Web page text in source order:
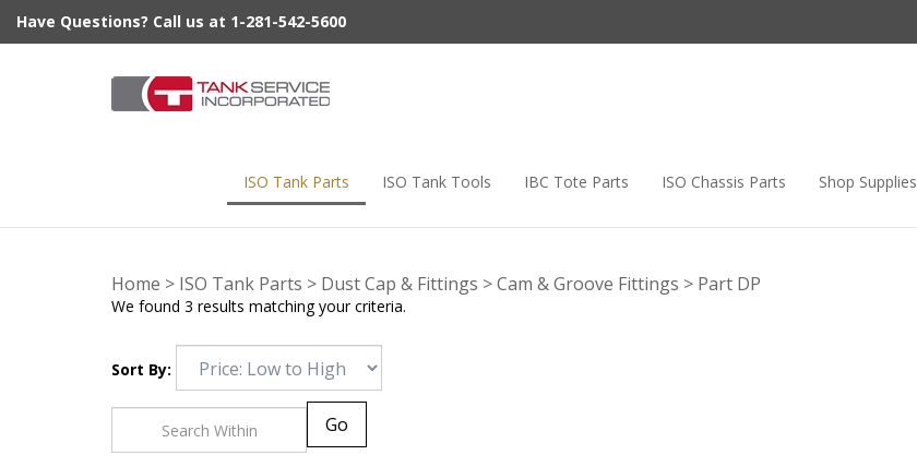
Have Questions? Call us at 1-281-542-5600
ISO Tank Parts ISO Tank Tools IBC Tote Parts ISO Chassis Parts Shop Supplies
Home > ISO Tank Parts > Dust Cap & Fittings >Cam & Groove Fittings > Part DP
We found 3 results matching your criteria.
Sort By: